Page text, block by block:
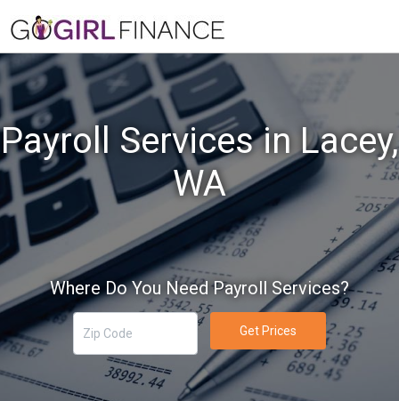
Payroll Services in Lacey,
WA
Where Do You Need Payroll Services?
Get Prices